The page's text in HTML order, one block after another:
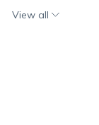
View all